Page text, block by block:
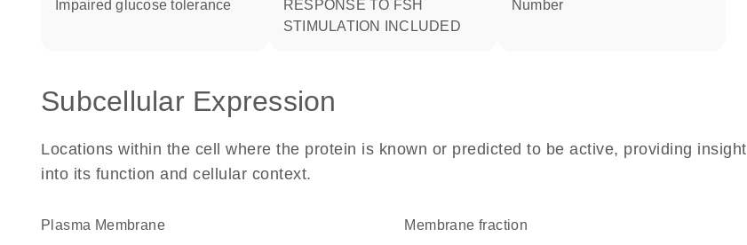
impaired glucose tolerance
RESPONSE TO FSH
STIMULATION INCLUDED
number
Subcellular Expression
Locations within the cell where the protein is known or predicted to be active, providing insight
into its function and cellular context.
Plasma Membrane membrane fraction